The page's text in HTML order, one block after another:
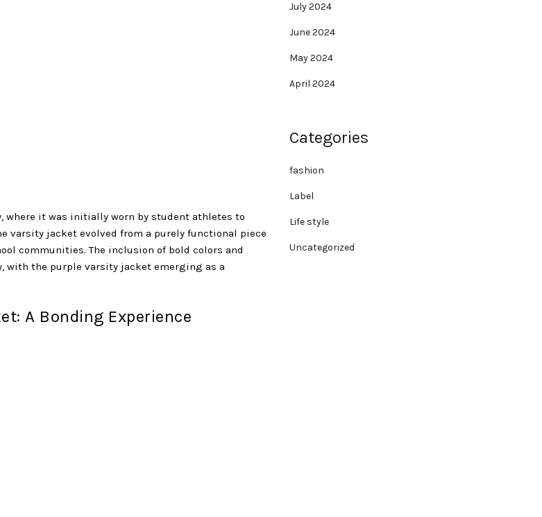
where it was initially worn by student athletes to
varsity jacket evolved from a purely functional piece
communities. The inclusion of bold colors and
with the purple varsity jacket emerging as a
A Bonding Experience
July 2024
June 2024
May 2024
April 2024
Categories
fashion
Label
Life style
Uncategorized